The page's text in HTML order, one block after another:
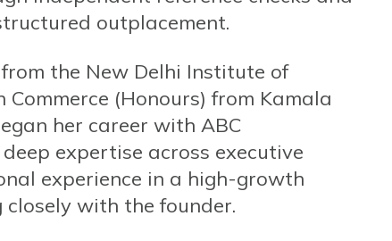
outplacement.
the New Delhi Institute of
Commerce (Honours) from Kamala
her career with ABC
expertise across executive
experience in a high-growth
with the founder.